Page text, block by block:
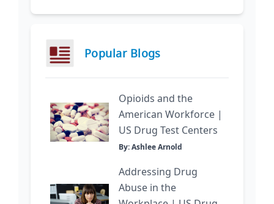
Popular Blogs
Opioids and the
American Workforce |
US Drug Test Centers
By: Ashlee Arnold
Addressing Drug
Abuse in the